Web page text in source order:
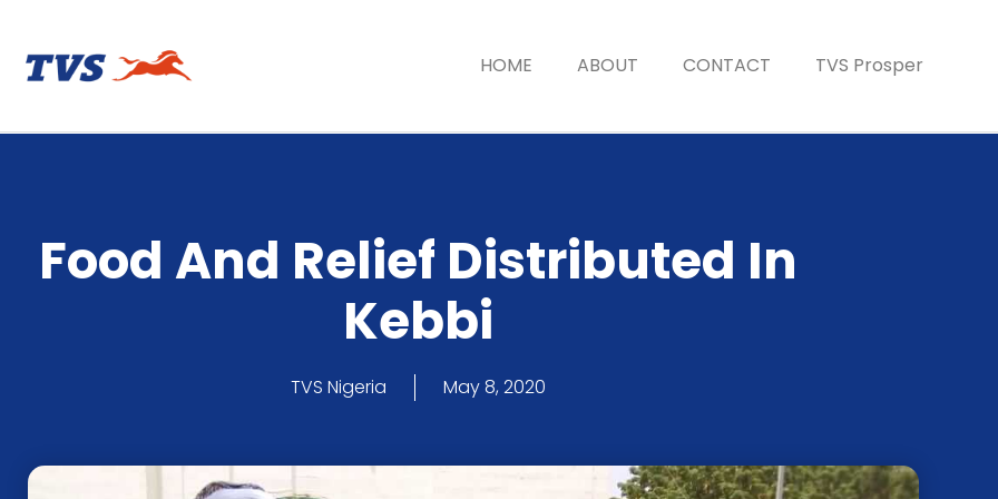
HOME ABOUT CONTACT TVS Prosper
Food And Relief Distributed In
Kebbi
TVS Nigeria May 8, 2020